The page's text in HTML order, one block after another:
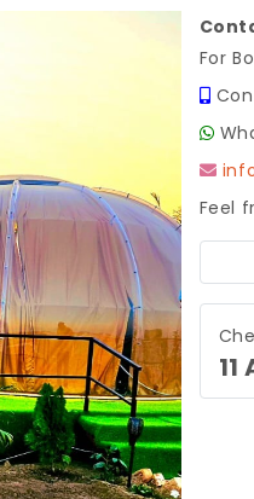
Next
For
Feel
11